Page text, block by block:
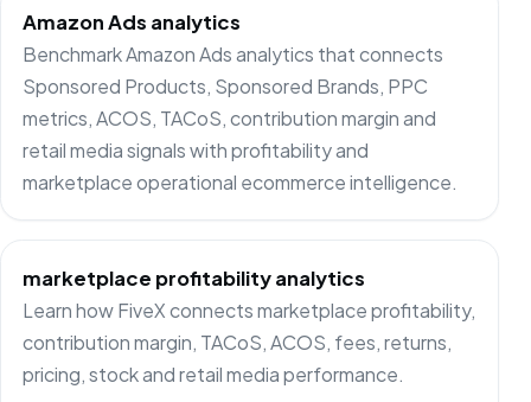
Amazon Ads analytics
Benchmark Amazon Ads analytics that connects
Sponsored Products, Sponsored Brands, PPC
metrics, ACOS, TACoS, contribution margin and
retail media signals with profitability and
marketplace operational ecommerce intelligence.
marketplace profitability analytics
Learn how FiveX connects marketplace profitability,
contribution margin, TACoS, ACOS, fees, returns,
pricing, stock and retail media performance.